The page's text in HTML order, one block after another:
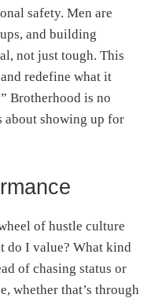
safety. Men are
and building
not just tough. This
redefine what it
Brotherhood is no
about showing up for
of hustle culture
do I value? What kind
of chasing status or
whether that’s through